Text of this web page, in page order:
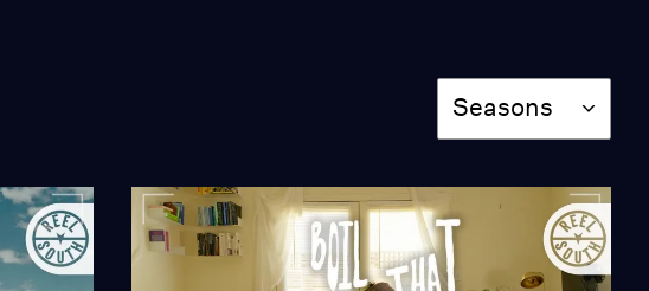
Season 11
Episode 1101
1:21:03
Season
Seasons